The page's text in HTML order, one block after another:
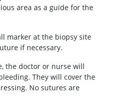
area as a guide for the
marker at the biopsy site
if necessary.
the doctor or nurse will
They will cover the
No sutures are